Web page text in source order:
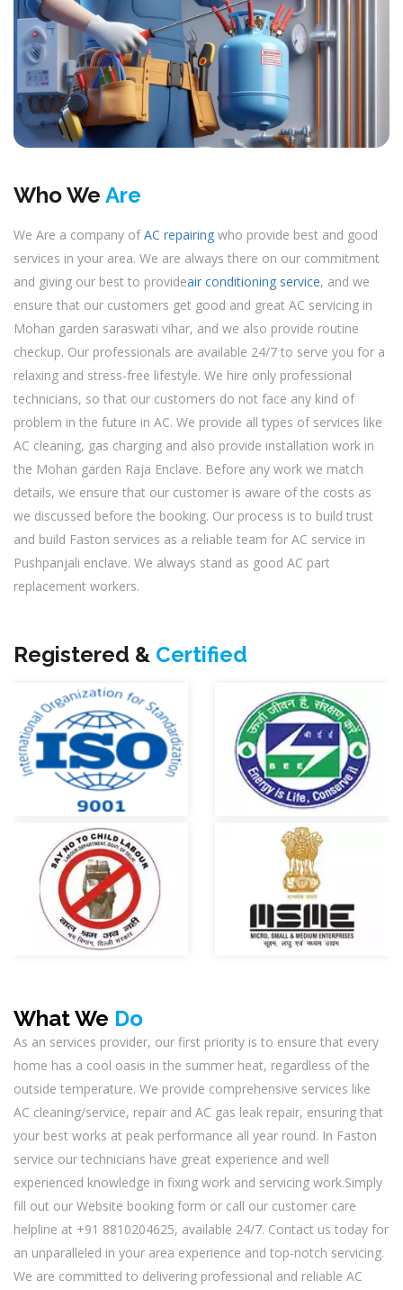
Who We Are
We Are a company ofAC repairing who provide best and good
services in your area. We are always there on our commitment
and giving our best to provideair conditioning service, and we
ensure that our customers get good and great AC servicing in
Mohan garden saraswati vihar, and we also provide routine
checkup. Our professionals are available 24/7 to serve you for a
relaxing and stress-free lifestyle. We hire only professional
technicians, so that our customers do not face any kind of
problem in the future in AC. We provide all types of services like
AC cleaning, gas charging and also provide installation work in
the Mohan garden Raja Enclave. Before any work we match
details, we ensure that our customer is aware of the costs as
we discussed before the booking. Our process is to build trust
and build Faston services as a reliable team for AC service in
Pushpanjali enclave. We always stand as good AC part
replacement workers.
Registered & Certified
What We Do
As an services provider, our first priority is to ensure that every
home has a cool oasis in the summer heat, regardless of the
outside temperature. We provide comprehensive services like
AC cleaning/service, repair and AC gas leak repair, ensuring that
your best works at peak performance all year round. In Faston
service our technicians have great experience and well
experienced knowledge in fixing work and servicing work.Simply
fill out our Website booking form or call our customer care
helpline at +91 8810204625, available 24/7. Contact us today for
an unparalleled in your area experience and top-notch servicing.
We are committed to delivering professional and reliable AC